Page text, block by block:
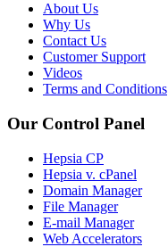
About Us
Why Us
Contact Us
Customer Support
Videos
Terms and Conditions
Our Control Panel
Hepsia CP
Hepsia v. cPanel
Domain Manager
File Manager
E-mail Manager
Web Accelerators